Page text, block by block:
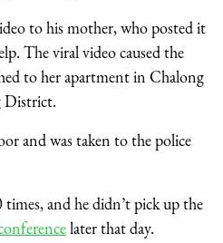
to his mother, who posted it
The viral video caused the
to her apartment in Chalong
District.
and was taken to the police
and he didn’t pick up the
later that day.